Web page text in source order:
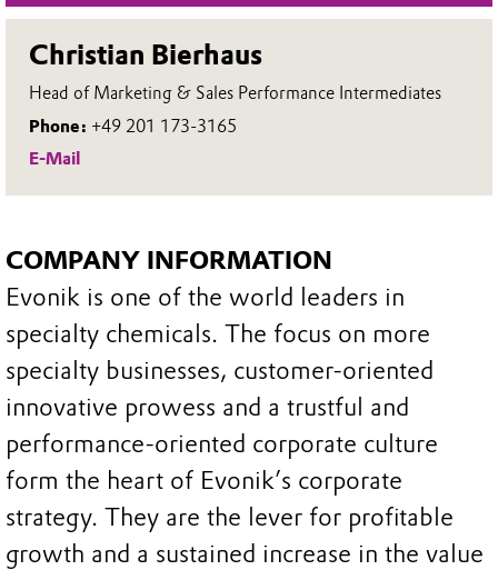
Christian Bierhaus
Head of Marketing & Sales Performance Intermediates
Phone: +49 201 173-3165
E-Mail
COMPANY INFORMATION
Evonik is one of the world leaders in
specialty chemicals. The focus on more
specialty businesses, customer-oriented
innovative prowess and a trustful and
performance-oriented corporate culture
form the heart of Evonik’s corporate
strategy. They are the lever for profitable
growth and a sustained increase in the value